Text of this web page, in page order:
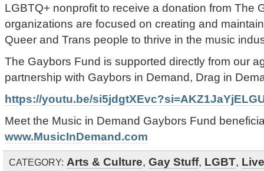
LGBTQ+ nonprofit to receive a donation from The
organizations are focused on creating and
Queer and Trans people to thrive in the music
The Gaybors Fund is supported directly from our
partnership with Gaybors in Demand, Drag in
https://youtu.be/
Meet the Music in Demand Gaybors Fund
www.MusicInDemand.com
CATEGORY: Arts & Culture, Gay Stuff, LGBT,